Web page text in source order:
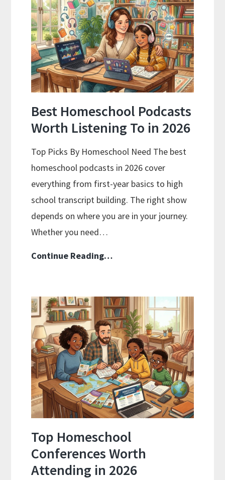
for
Your
Family
Best Homeschool Podcasts
Worth Listening To in 2026
Top Picks By Homeschool Need The best
homeschool podcasts in 2026 cover
everything from first-year basics to high
school transcript building. The right show
depends on where you are in your journey.
Whether you need…
Continue Reading…Best
Worth
Listening
To
in
2026
Top Homeschool
Conferences Worth
Attending in 2026